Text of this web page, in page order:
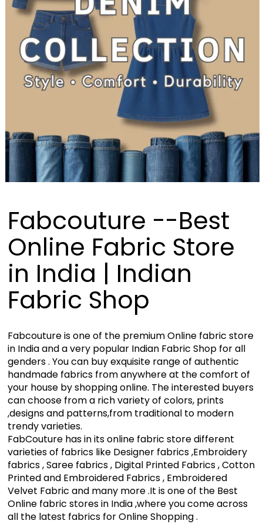
Fabcouture --Best
Online Fabric Store
in India | Indian
Fabric Shop
Fabcouture is one of the premium Online fabric store
in India and a very popular Indian Fabric Shop for all
genders . You can buy exquisite range of authentic
handmade fabrics from anywhere at the comfort of
your house by shopping online. The interested buyers
can choose from a rich variety of colors, prints
,designs and patterns,from traditional to modern
trendy varieties.
FabCouture has in its online fabric store different
varieties of fabrics like Designer fabrics ,Embroidery
fabrics , Saree fabrics , Digital Printed Fabrics , Cotton
Printed and Embroidered Fabrics , Embroidered
Velvet Fabric and many more .It is one of the Best
Online fabric stores in India ,where you come across
all the latest fabrics for Online Shopping .